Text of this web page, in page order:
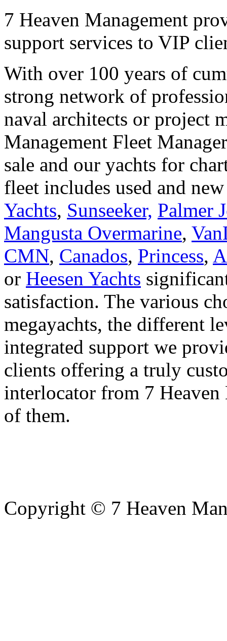
7 Heaven Management
support services to VIP
With over 100 years of
strong network of
naval architects or project
Management Fleet
sale and our yachts for
fleet includes used and
Yachts, Sunseeker, Palmer
Mangusta Overmarine,
CMN, Canados, Princess,
or Heesen Yachts
satisfaction. The various
megayachts, the different
integrated support we
clients offering a truly
interlocator from 7 Heaven
of them.
Copyright © 7 Heaven